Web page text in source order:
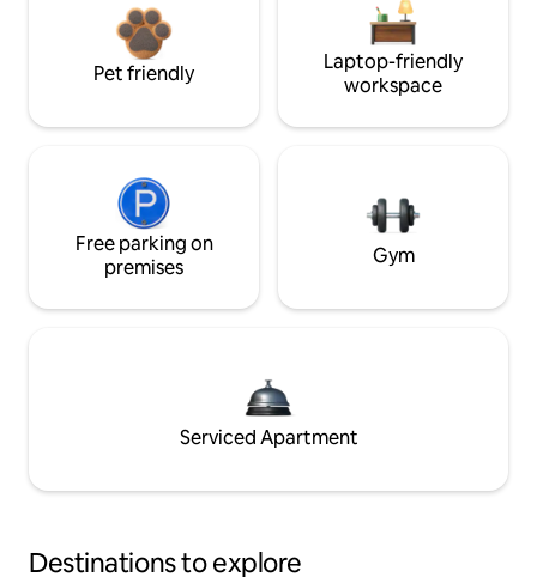
Pet friendly
Laptop-friendly
workspace
Free parking on
premises
Gym
Serviced Apartment
Destinations to explore